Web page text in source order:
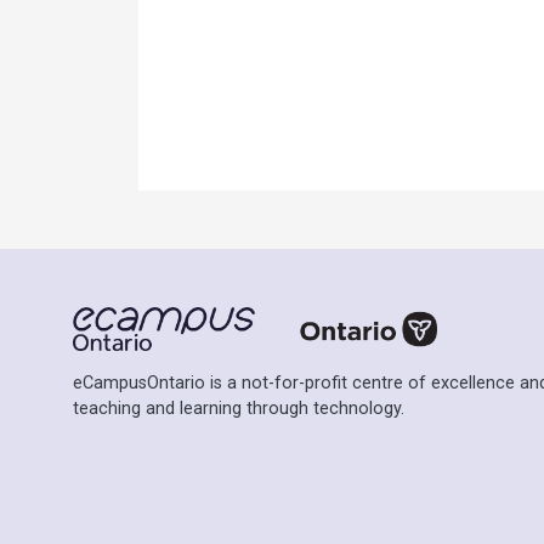
eCampusOntario is a not-for-profit centre of excellence
teaching and learning through technology.